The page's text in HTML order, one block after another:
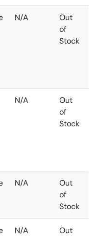
N/A
Out
of
Stock
N/A
Out
of
Stock
N/A
Out
of
Stock
N/A
Out